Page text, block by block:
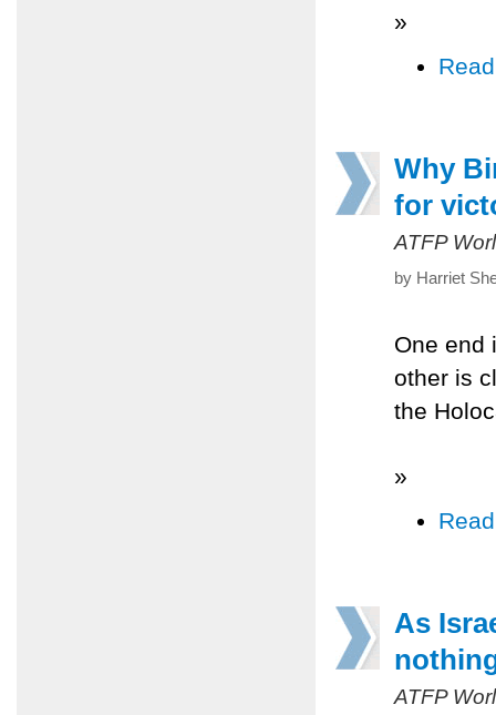
»
Why
for
ATFP
by Harriet
One end
other is
the
»
As
ATFP